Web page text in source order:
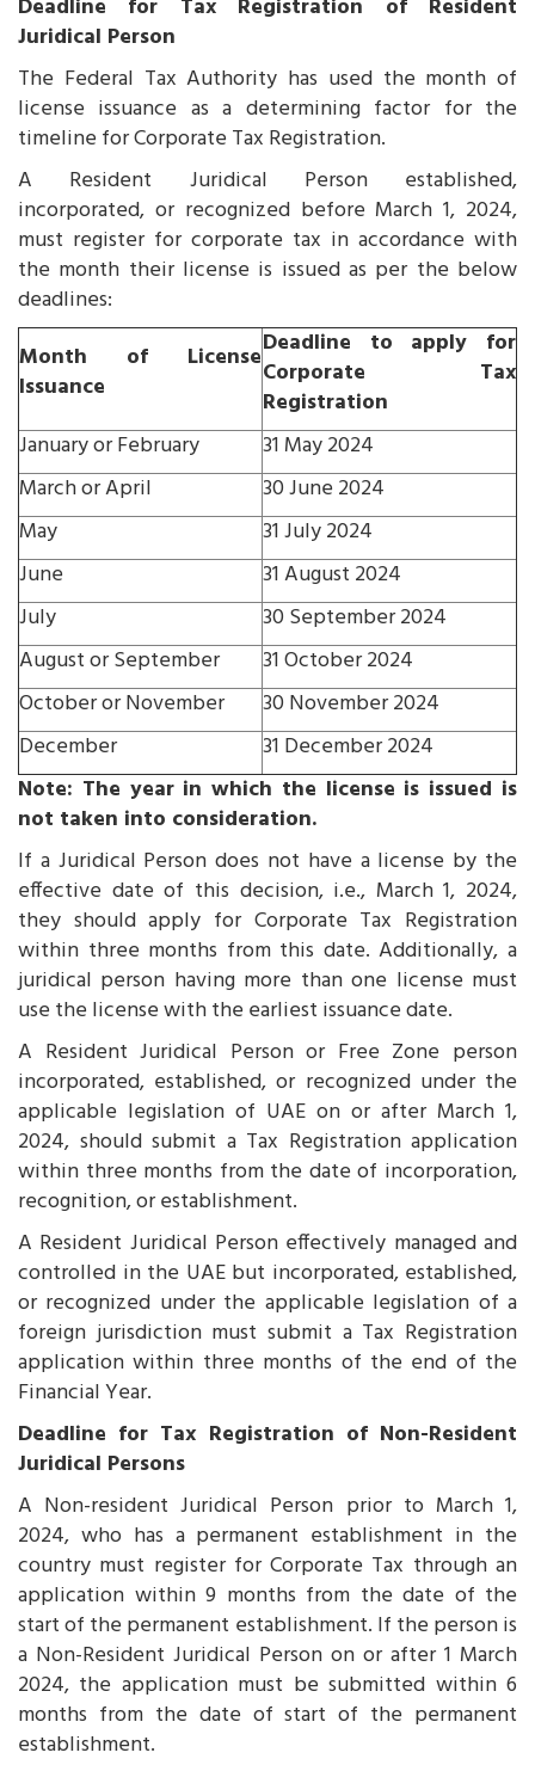
Deadline for Tax Registration of Resident
Juridical Person
The Federal Tax Authority has used the month of
license issuance as a determining factor for the
timeline for Corporate Tax Registration.
A Resident Juridical Person established,
incorporated, or recognized before March 1, 2024,
must register for corporate tax in accordance with
the month their license is issued as per the below
deadlines:
Month of License
Issuance
Deadline to apply for
Corporate Tax
Registration
January or February
31 May 2024
March or April
30 June 2024
May
31 July 2024
June
31 August 2024
July
30 September 2024
August or September
31 October 2024
October or November
30 November 2024
December
31 December 2024
Note: The year in which the license is issued is
not taken into consideration.
If a Juridical Person does not have a license by the
effective date of this decision, i.e., March 1, 2024,
they should apply for Corporate Tax Registration
within three months from this date. Additionally, a
juridical person having more than one license must
use the license with the earliest issuance date.
A Resident Juridical Person or Free Zone person
incorporated, established, or recognized under the
applicable legislation of UAE on or after March 1,
2024, should submit a Tax Registration application
within three months from the date of incorporation,
recognition, or establishment.
A Resident Juridical Person effectively managed and
controlled in the UAE but incorporated, established,
or recognized under the applicable legislation of a
foreign jurisdiction must submit a Tax Registration
application within three months of the end of the
Financial Year.
Deadline for Tax Registration of Non-Resident
Juridical Persons
A Non-resident Juridical Person prior to March 1,
2024, who has a permanent establishment in the
country must register for Corporate Tax through an
application within 9 months from the date of the
start of the permanent establishment. If the person is
a Non-Resident Juridical Person on or after 1 March
2024, the application must be submitted within 6
months from the date of start of the permanent
establishment.